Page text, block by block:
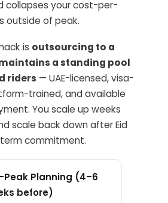
collapses your cost-per-
outside of peak.
is outsourcing to a
a standing pool
riders — UAE-licensed, visa-
trained, and available
You scale up weeks
scale back down after Eid
commitment.
Peak Planning (4–6
before)